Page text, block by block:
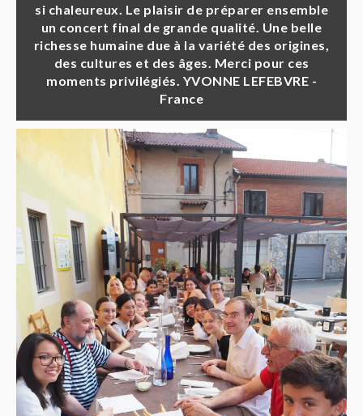
si chaleureux. Le plaisir de préparer ensemble
un concert final de grande qualité. Une belle
richesse humaine due à la variété des origines,
des cultures et des âges. Merci pour ces
moments privilégiés. YVONNE LEFEBVRE -
France